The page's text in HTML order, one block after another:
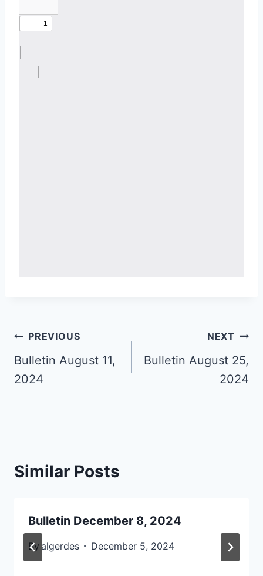
Post
navigation
PREVIOUS
Bulletin August 11,
2024
NEXT
Bulletin August 25,
2024
Similar Posts
Bulletin December 8, 2024
By algerdes December 5, 2024